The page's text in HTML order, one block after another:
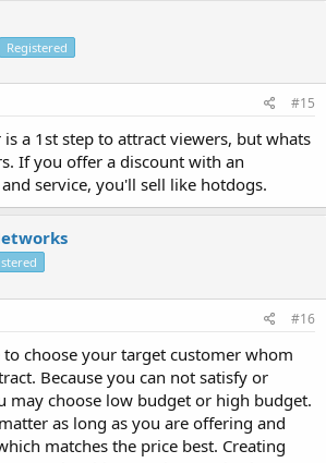
Registered
#15
a 1st step to attract viewers, but whats
If you offer a discount with an
service, you'll sell like hotdogs.
#16
choose your target customer whom
Because you can not satisfy or
may choose low budget or high budget.
as long as you are offering and
matches the price best. Creating